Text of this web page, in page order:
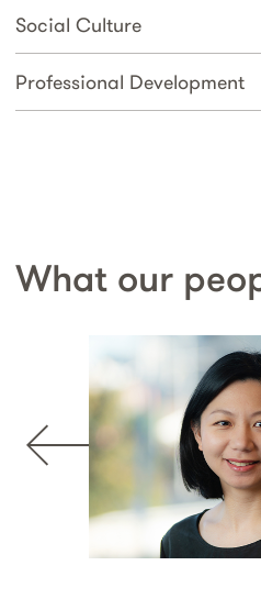
Social Culture
Professional Development
What our